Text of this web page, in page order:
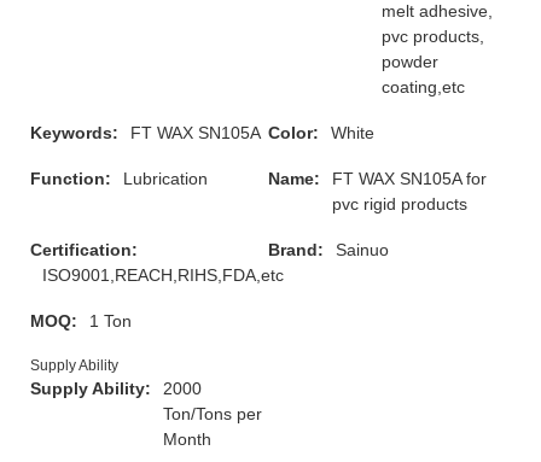
melt adhesive,
pvc products,
powder
coating,etc
Keywords: FT WAX SN105A Color: White
Function: Lubrication Name:
FT WAX SN105A for
pvc rigid products
Certification:
ISO9001,REACH,RIHS,FDA,etc
Brand: Sainuo
MOQ: 1 Ton
Supply Ability
Supply Ability:
2000
Ton/Tons per
Month